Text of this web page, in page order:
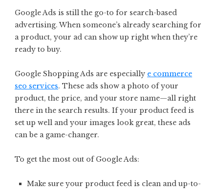
Google Ads is still the go-to for search-based
advertising. When someone’s already searching for
a product, your ad can show up right when they’re
ready to buy.
Google Shopping Ads are especially e commerce
seo services. These ads show a photo of your
product, the price, and your store name—all right
there in the search results. If your product feed is
set up well and your images look great, these ads
can be a game-changer.
To get the most out of Google Ads:
Make sure your product feed is clean and up-to-